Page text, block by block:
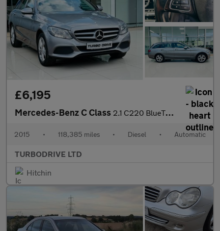
£6,195
Mercedes-Benz C Class 2.1 C220 BlueTEC SE G-Tronic+ Euro 6 (s/s) 5dr
2015 • 118,385 miles • Diesel • Automatic
TURBODRIVE LTD
Hitchin